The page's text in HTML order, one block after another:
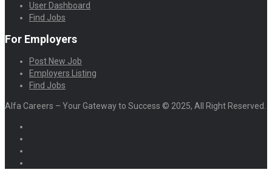
User Dashboard
Find Jobs
For Employers
Post New Job
Employers Listing
Find Jobs
Alfa Careers – Your Gateway to Success © 2025, All Right Reserved.